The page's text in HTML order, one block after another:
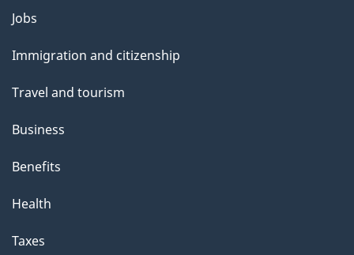
Themes
topics
Jobs
Immigration and citizenship
Travel and tourism
Business
Benefits
Health
Taxes